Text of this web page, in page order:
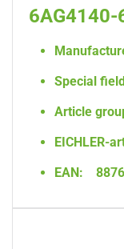
6AG4140-
Special
Article
EICHLER-
EAN: